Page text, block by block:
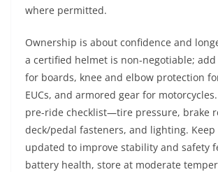
where permitted.
Ownership is about confidence and
a certified helmet is non-negotiable;
for boards, knee and elbow protection
EUCs, and armored gear for
pre-ride checklist—tire pressure, brake
deck/pedal fasteners, and lighting.
updated to improve stability and safety
battery health, store at moderate